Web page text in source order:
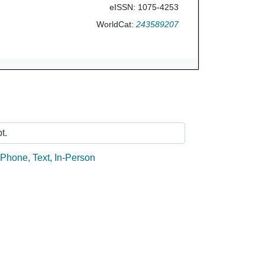
eISSN: 1075-4253
WorldCat:243589207
Phone, Text, In-Person